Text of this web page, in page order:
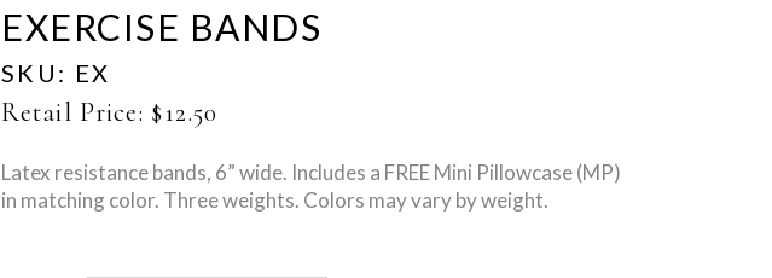
EXERCISE BANDS
SKU: EX
Retail Price: $12.50
Latex resistance bands, 6” wide. Includes a FREE Mini Pillowcase (MP)
in matching color. Three weights. Colors may vary by weight.